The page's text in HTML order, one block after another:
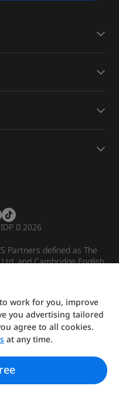
ปี 2026
Partners defined as The
and Cambridge English
policy Disclaimer
work for you, improve
you advertising tailored
agree to all cookies.
at any time.